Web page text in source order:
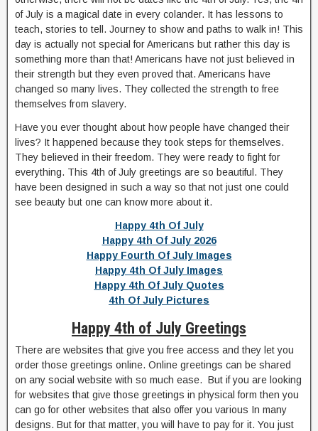
of July is a magical date in every colander. It has lessons to
teach, stories to tell. Journey to show and paths to walk in! This
day is actually not special for Americans but rather this day is
something more than that! Americans have not just believed in
their strength but they even proved that. Americans have
changed so many lives. They collected the strength to free
themselves from slavery.
Have you ever thought about how people have changed their
lives? It happened because they took steps for themselves.
They believed in their freedom. They were ready to fight for
everything. This 4th of July greetings are so beautiful. They
have been designed in such a way so that not just one could
see beauty but one can know more about it.
Happy 4th Of July
Happy 4th Of July 2026
Happy Fourth Of July Images
Happy 4th Of July Images
Happy 4th Of July Quotes
4th Of July Pictures
Happy 4th of July Greetings
There are websites that give you free access and they let you
order those greetings online. Online greetings can be shared
on any social website with so much ease. But if you are looking
for websites that give those greetings in physical form then you
can go for other websites that also offer you various In many
designs. But for that matter, you will have to pay for it. You just